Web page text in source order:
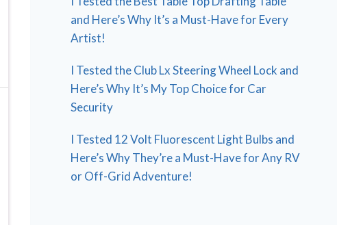
and Here’s Why It’s a Must-Have for Every
Artist!
I Tested the Club Lx Steering Wheel Lock and
Here’s Why It’s My Top Choice for Car
Security
I Tested 12 Volt Fluorescent Light Bulbs and
Here’s Why They’re a Must-Have for Any RV
or Off-Grid Adventure!